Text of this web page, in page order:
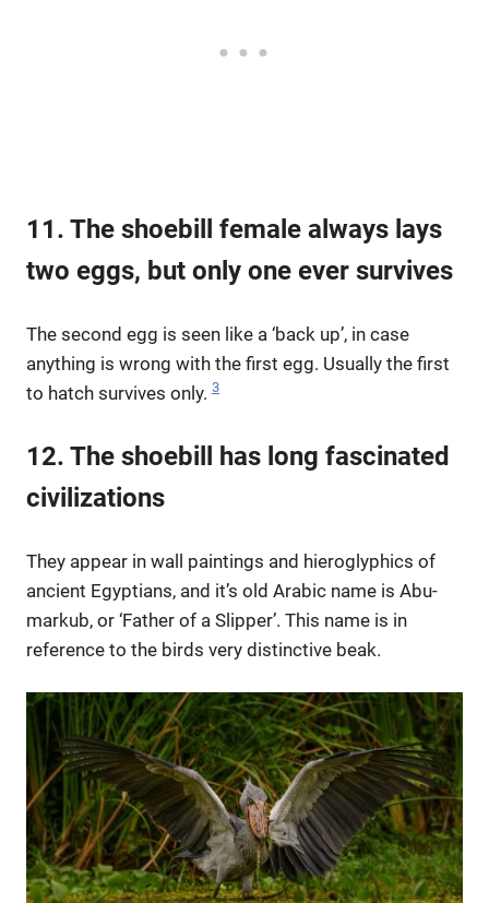
11. The shoebill female always lays
two eggs, but only one ever survives
The second egg is seen like a ‘back up’, in case
anything is wrong with the first egg. Usually the first
to hatch survives only. 3
12. The shoebill has long fascinated
civilizations
They appear in wall paintings and hieroglyphics of
ancient Egyptians, and it’s old Arabic name is Abu-
markub, or ‘Father of a Slipper’. This name is in
reference to the birds very distinctive beak.